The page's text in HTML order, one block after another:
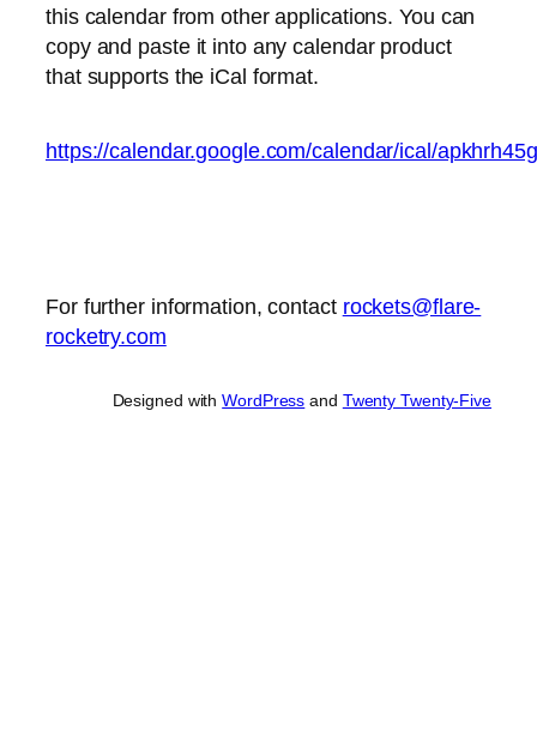
this calendar from other applications. You can
copy and paste it into any calendar product
that supports the iCal format.
https://calendar.google.com/calendar/ical/
For further information, contact rockets@flare-
rocketry.com
Designed withWordPress and Twenty Twenty-Five